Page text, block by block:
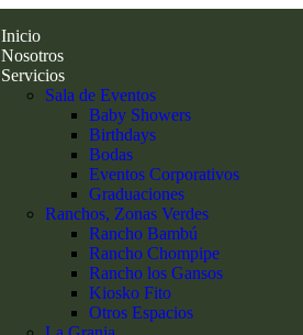
Inicio
Nosotros
Servicios
Sala de Eventos
Baby Showers
Birthdays
Bodas
Eventos Corporativos
Graduaciones
Ranchos, Zonas Verdes
Rancho Bambú
Rancho Chompipe
Rancho los Gansos
Kiosko Fito
Otros Espacios